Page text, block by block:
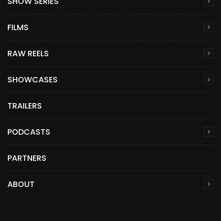
FILMS
RAW REELS
SHOWCASES
TRAILERS
PODCASTS
PARTNERS
ABOUT